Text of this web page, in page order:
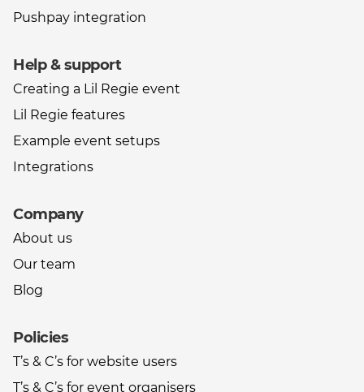
Pushpay integration
Help & support
Creating a Lil Regie event
Lil Regie features
Example event setups
Integrations
Company
About us
Our team
Blog
Policies
T’s & C’s for website users
T’s & C’s for event organisers